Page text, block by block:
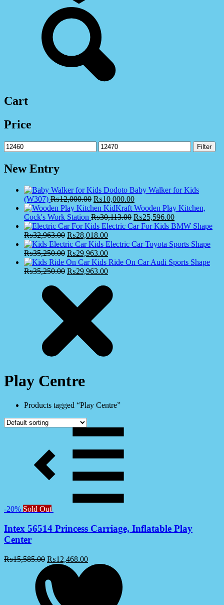
Cart
Price
Min
price
Max
price
Filter
New Entry
Dodoto Baby Walker for Kids
(W307) ₨12,000.00 ₨10,000.00
KidKraft Wooden Play Kitchen,
Cock's Work Station ₨30,113.00 ₨25,596.00
Electric Car For Kids BMW Shape
₨32,963.00 ₨28,018.00
Kids Electric Car Toyota Sports Shape
₨35,250.00 ₨29,963.00
Kids Ride On Car Audi Sports Shape
₨35,250.00 ₨29,963.00
Play Centre
Products tagged “Play Centre”
-20% Sold Out
Intex 56514 Princess Carriage, Inflatable Play
Center
₨15,585.00 ₨12,468.00